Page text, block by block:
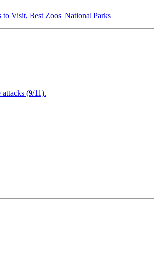
to Visit, Best Zoos, National Parks
(9/11).